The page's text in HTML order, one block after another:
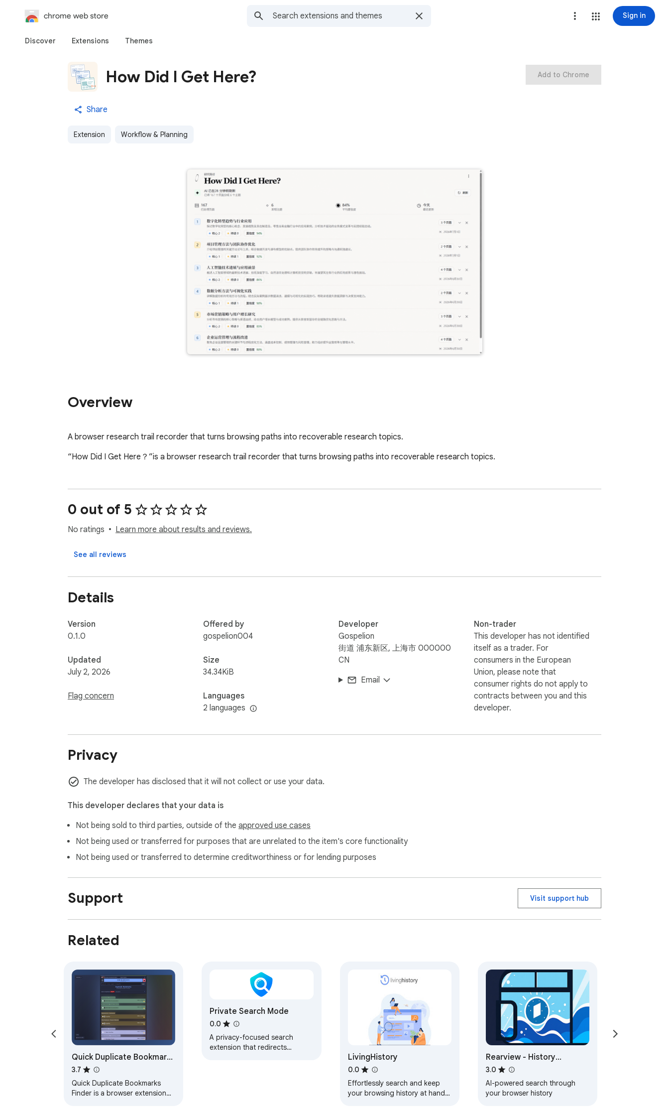
chrome web store Sign in
Discover Extensions Themes
How Did I Get Here?
Share
Extension Workflow & Planning
Add to Chrome
Overview
A browser research trail recorder that turns browsing paths into recoverable research topics.
“How Did I Get Here？”is a browser research trail recorder that turns browsing paths into recoverable research topics.
0 out of 5
No ratings Learn more about results and reviews.
See all reviews
Details
Version
0.1.0
Updated
July 2, 2026
Flag concern
Offered by
gospelion004
Size
34.34KiB
Languages
2 languages
Developer
Gospelion
街道 浦东新区, 上海市 000000
CN
Email
Non-trader
This developer has not identified
itself as a trader. For
consumers in the European
Union, please note that
consumer rights do not apply to
contracts between you and this
developer.
Privacy
The developer has disclosed that it will not collect or use your data.
This developer declares that your data is
Not being sold to third parties, outside of the approved use cases
Not being used or transferred for purposes that are unrelated to the item's core functionality
Not being used or transferred to determine creditworthiness or for lending purposes
Support Visit support hub
Related
Quick Duplicate Bookmarks
Finder
3.7
Quick Duplicate Bookmarks
Finder is a browser extension
Private Search Mode
0.0
A privacy-focused search
extension that redirects
LivingHistory
0.0
Effortlessly search and keep
your browsing history at hand
Rearview - History
Knowledge base
3.0
AI-powered search through
your browser history